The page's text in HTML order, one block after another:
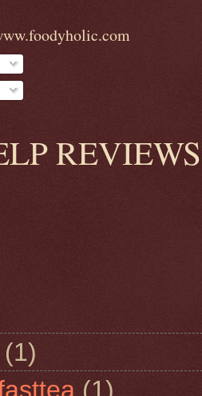
REVIEWS
(1)
(1)